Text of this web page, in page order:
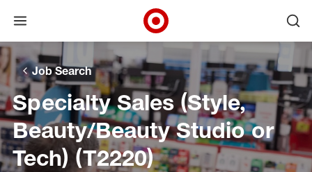
Skip to main navigation
Skip to content
Skip to footer
Skip to chat
Open menu
Target Corporate Home
Job Search
Specialty Sales (Style,
Beauty/Beauty Studio or
Tech) (T2220)